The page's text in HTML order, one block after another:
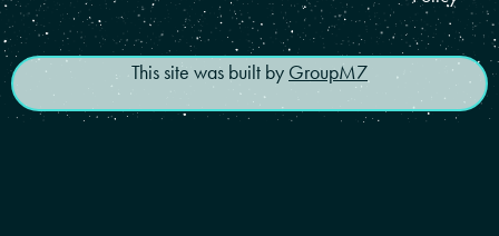
This site was built by GroupM7